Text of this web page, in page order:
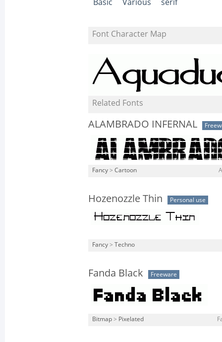
Basic Various serif
Font Character Map
Related Fonts
ALAMBRADO INFERNAL
Fancy > Cartoon
Hozenozzle Thin Personal use
Fancy > Techno
Fanda Black Freeware
Bitmap > Pixelated